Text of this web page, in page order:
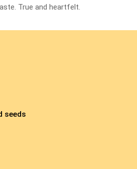
True and heartfelt.
seeds